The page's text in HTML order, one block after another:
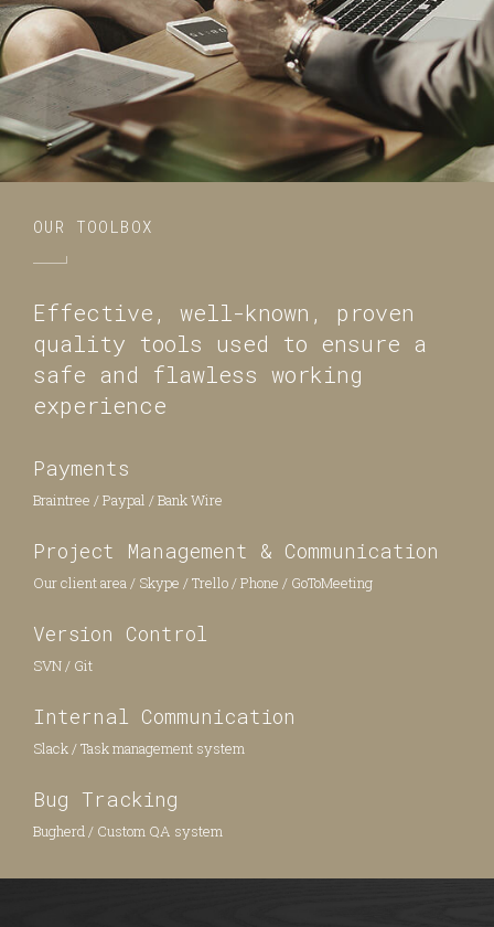
OUR TOOLBOX
Effective, well-known, proven
quality tools used to ensure a
safe and flawless working
experience
Payments
Braintree / Paypal / Bank Wire
Project Management & Communication
Our client area / Skype / Trello / Phone / GoToMeeting
Version Control
SVN / Git
Internal Communication
Slack / Task management system
Bug Tracking
Bugherd / Custom QA system